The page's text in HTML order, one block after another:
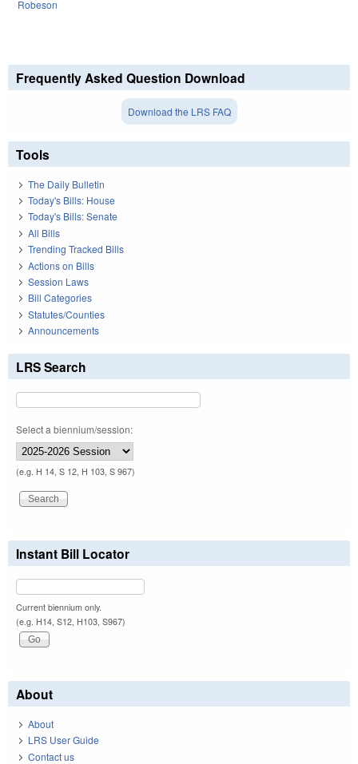
Robeson
Frequently Asked Question Download
Download the LRS FAQ
Tools
The Daily Bulletin
Today's Bills: House
Today's Bills: Senate
All Bills
Trending Tracked Bills
Actions on Bills
Session Laws
Bill Categories
Statutes/Counties
Announcements
LRS Search
Select a biennium/session:
(e.g. H 14, S 12, H 103, S 967)
Instant Bill Locator
Current biennium only.
(e.g. H14, S12, H103, S967)
About
About
LRS User Guide
Contact us